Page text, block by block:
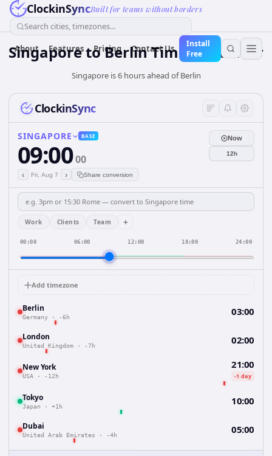
ClockinSyncBuilt for teams without borders
Search cities, timezones...
About Features Pricing Contact Us
Install
Free
SingaporetoBerlinTime Converter
Singapore is 6 hours ahead of Berlin
ClockinSync
SINGAPORE BASE
09:0000
‹ Fri, Aug 7 › Share conversion
Now
12h
Work Clients Team +
00:00 06:00 12:00 18:00 24:00
Add timezone
Berlin
Germany · -6h 03:00
London
United Kingdom · -7h 02:00
New York
USA · -12h
21:00
-1 day
Tokyo
Japan · +1h 10:00
Dubai
United Arab Emirates · -4h 05:00